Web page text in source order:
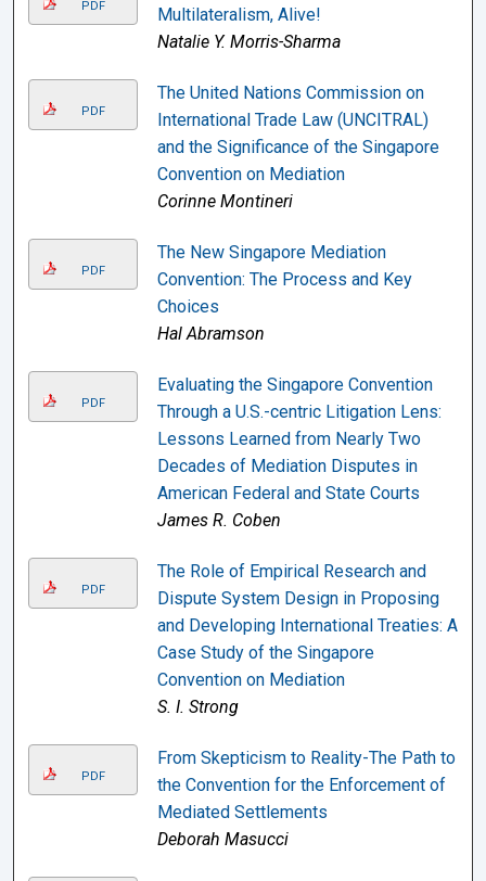
PDF
Multilateralism, Alive!
Natalie Y. Morris-Sharma
PDF
The United Nations Commission on
International Trade Law (UNCITRAL)
and the Significance of the Singapore
Convention on Mediation
Corinne Montineri
PDF
The New Singapore Mediation
Convention: The Process and Key
Choices
Hal Abramson
PDF
Evaluating the Singapore Convention
Through a U.S.-centric Litigation Lens:
Lessons Learned from Nearly Two
Decades of Mediation Disputes in
American Federal and State Courts
James R. Coben
PDF
The Role of Empirical Research and
Dispute System Design in Proposing
and Developing International Treaties: A
Case Study of the Singapore
Convention on Mediation
S. I. Strong
PDF
From Skepticism to Reality-The Path to
the Convention for the Enforcement of
Mediated Settlements
Deborah Masucci